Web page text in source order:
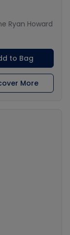
Ryan Howard
to Bag
More